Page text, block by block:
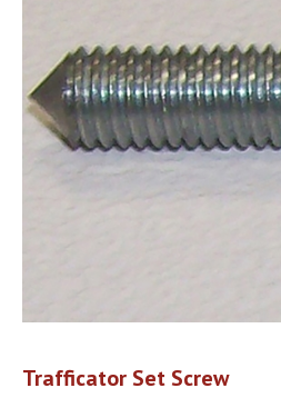
Trafficator Set Screw